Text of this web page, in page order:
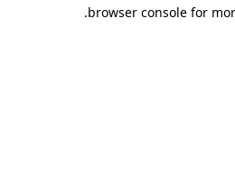
browser console for
.